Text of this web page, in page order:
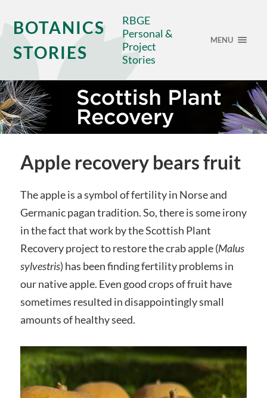
BOTANICS
STORIES
RBGE
Personal &
Project
Stories
MENU
Apple recovery bears fruit
The apple is a symbol of fertility in Norse and
Germanic pagan tradition. So, there is some irony
in the fact that work by the Scottish Plant
Recovery project to restore the crab apple (Malus
sylvestris) has been finding fertility problems in
our native apple. Even good crops of fruit have
sometimes resulted in disappointingly small
amounts of healthy seed.